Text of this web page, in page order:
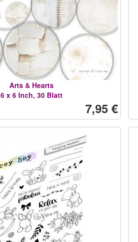
Arts & Hearts
6 x 6 Inch, 30 Blatt
7,95 €